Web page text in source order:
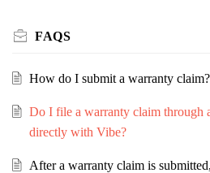
FAQS
How do I submit a warranty claim?
Do I file a warranty claim through
directly with Vibe?
After a warranty claim is